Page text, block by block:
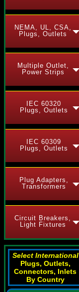
NEMA, UL, CSA,
Plugs, Outlets
Multiple Outlet,
Power Strips
IEC 60320
Plugs, Outlets
IEC 60309
Plugs, Outlets
Plug Adapters,
Transformers
Circuit Breakers,
Light Fixtures
Select International
Plugs, Outlets,
Connectors, Inlets
By Country